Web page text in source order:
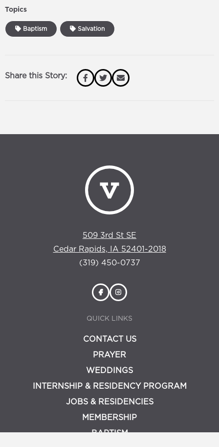
Topics
Baptism Salvation
Share this Story:
509 3rd St SE
Cedar Rapids, IA 52401-2018
(319) 450-0737
QUICK LINKS
CONTACT US
PRAYER
WEDDINGS
INTERNSHIP & RESIDENCY PROGRAM
JOBS & RESIDENCIES
MEMBERSHIP
BAPTISM